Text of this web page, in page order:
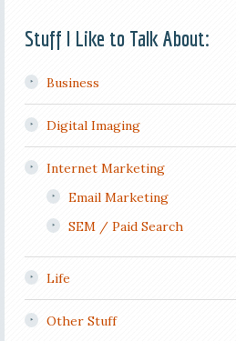
Stuff I Like to Talk About:
Business
Digital Imaging
Internet Marketing
Email Marketing
SEM / Paid Search
Life
Other Stuff